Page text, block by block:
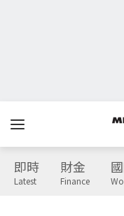
即時
Latest
財金
Finance